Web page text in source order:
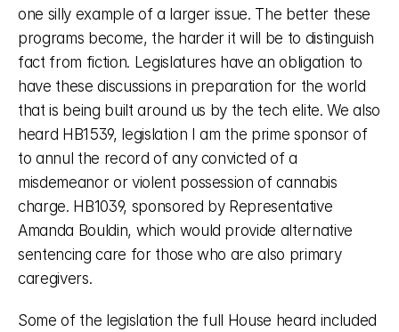
one silly example of a larger issue. The better these
programs become, the harder it will be to distinguish
fact from fiction. Legislatures have an obligation to
have these discussions in preparation for the world
that is being built around us by the tech elite. We also
heard HB1539, legislation I am the prime sponsor of
to annul the record of any convicted of a
misdemeanor or violent possession of cannabis
charge. HB1039, sponsored by Representative
Amanda Bouldin, which would provide alternative
sentencing care for those who are also primary
caregivers.
Some of the legislation the full House heard included